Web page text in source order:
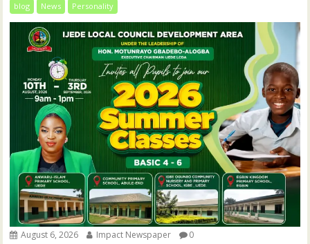
blog News Personality
August 6, 2026 Impact Newspaper 0